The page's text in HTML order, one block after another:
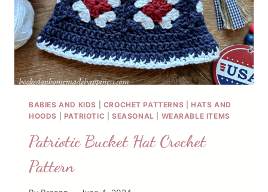
BABIES AND KIDS CROCHET PATTERNS |HATS AND
HOODS
PATRIOTIC SEASONAL WEARABLE ITEMS
Patriotic Bucket Hat Crochet
Pattern